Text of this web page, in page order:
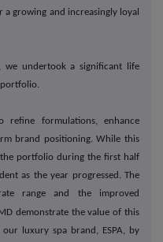
growing and increasingly loyal
we undertook a significant life
portfolio.
refine formulations, enhance
brand positioning. While this
portfolio during the first half
as the year progressed. The
range and the improved
demonstrate the value of this
luxury spa brand, ESPA, by